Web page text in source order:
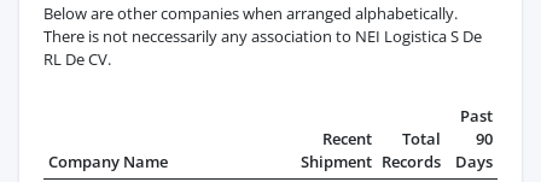
Below are other companies when arranged alphabetically.
There is not neccessarily any association to NEI Logistica S De
RL De CV.
Company Name
Recent
Shipment
Total
Records
Past
90
Days